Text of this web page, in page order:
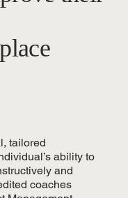
tailored
ability to
and
coaches